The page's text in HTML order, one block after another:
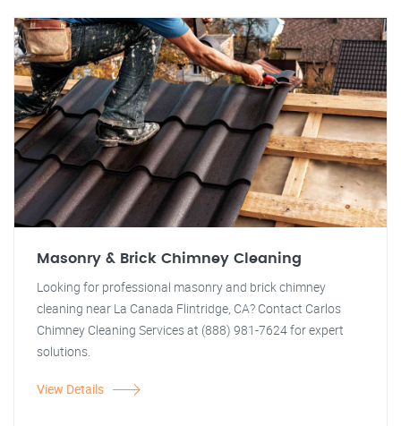
Masonry & Brick Chimney Cleaning
Looking for professional masonry and brick chimney
cleaning near La Canada Flintridge, CA? Contact Carlos
Chimney Cleaning Services at (888) 981-7624 for expert
solutions.
View Details